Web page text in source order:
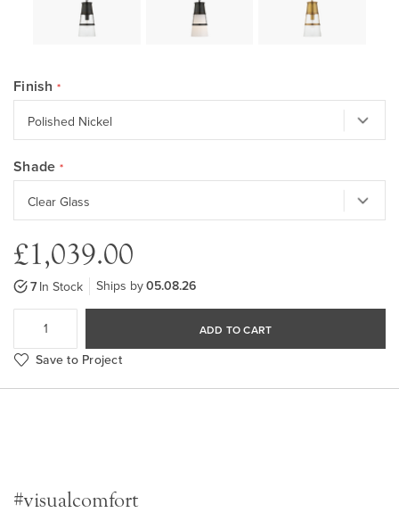
Finish
Shade
£1,039.00
7 In Stock Ships by05.08.26
ADD TO CART
Save to Project
#visualcomfort